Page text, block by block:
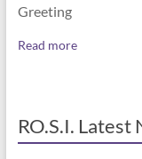
Greeting
Read more
RO.S.I. Latest